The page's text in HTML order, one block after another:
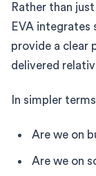
Rather than
EVA integrates
provide a clear
delivered
In simpler
Are we on
Are we on